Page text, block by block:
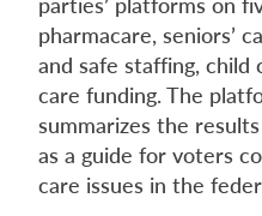
pharmacare, seniors’
and safe staffing, child
care funding. The
summarizes the
as a guide for voters
care issues in the